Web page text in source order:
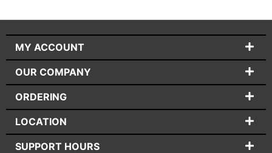
MY ACCOUNT
OUR COMPANY
ORDERING
LOCATION
SUPPORT HOURS